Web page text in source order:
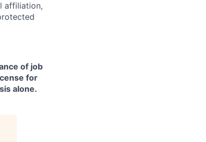
affiliation,
of job
for
alone.